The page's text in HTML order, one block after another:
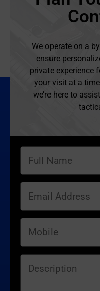
We operate on a
ensure
private experience
your visit at a
we’re here to